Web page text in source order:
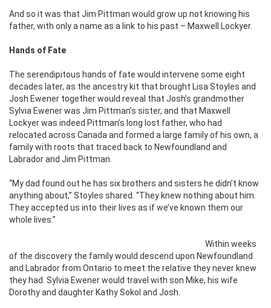
And so it was that Jim Pittman would grow up not knowing his
father, with only a name as a link to his past – Maxwell Lockyer.
Hands of Fate
The serendipitous hands of fate would intervene some eight
decades later, as the ancestry kit that brought Lisa Stoyles and
Josh Ewener together would reveal that Josh’s grandmother
Sylvia Ewener was Jim Pittman’s sister, and that Maxwell
Lockyer was indeed Pittman’s long lost father, who had
relocated across Canada and formed a large family of his own, a
family with roots that traced back to Newfoundland and
Labrador and Jim Pittman.
“My dad found out he has six brothers and sisters he didn’t know
anything about,” Stoyles shared. “They knew nothing about him.
They accepted us into their lives as if we’ve known them our
whole lives.”
Within weeks
of the discovery the family would descend upon Newfoundland
and Labrador from Ontario to meet the relative they never knew
they had. Sylvia Ewener would travel with son Mike, his wife
Dorothy and daughter Kathy Sokol and Josh.